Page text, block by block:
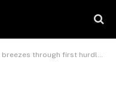
Tory rebellion as Labour support PM’s flagship policy